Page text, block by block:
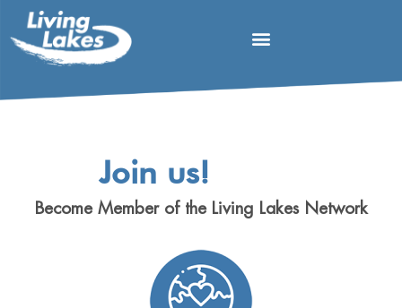
Join us!
Become Member of the Living Lakes Network